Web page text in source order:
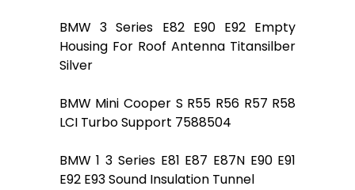
BMW 3 Series E82 E90 E92 Empty
Housing For Roof Antenna Titansilber
Silver
BMW Mini Cooper S R55 R56 R57 R58
LCI Turbo Support 7588504
BMW 1 3 Series E81 E87 E87N E90 E91
E92 E93 Sound Insulation Tunnel